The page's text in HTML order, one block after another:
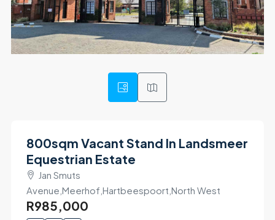
800sqm Vacant Stand In Landsmeer
Equestrian Estate
Jan Smuts
Avenue,Meerhof,Hartbeespoort,North West
R985,000